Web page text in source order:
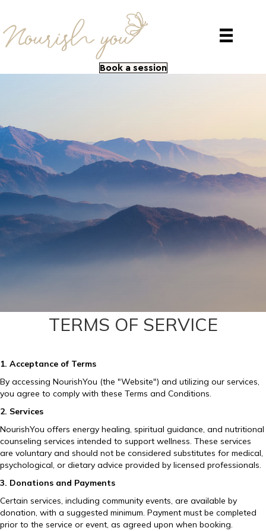
Book a session
TERMS OF SERVICE
1. Acceptance of Terms
By accessing NourishYou (the "Website") and utilizing our services,
you agree to comply with these Terms and Conditions.
2. Services
NourishYou offers energy healing, spiritual guidance, and nutritional
counseling services intended to support wellness. These services
are voluntary and should not be considered substitutes for medical,
psychological, or dietary advice provided by licensed professionals.
3. Donations and Payments
Certain services, including community events, are available by
donation, with a suggested minimum. Payment must be completed
prior to the service or event, as agreed upon when booking.